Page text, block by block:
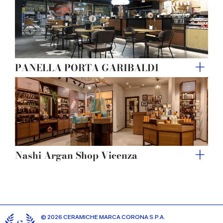
PANELLA PORTA GARIBALDI
Nashi Argan Shop Vicenza
© 2026 CERAMICHE MARCA CORONA S.P.A.